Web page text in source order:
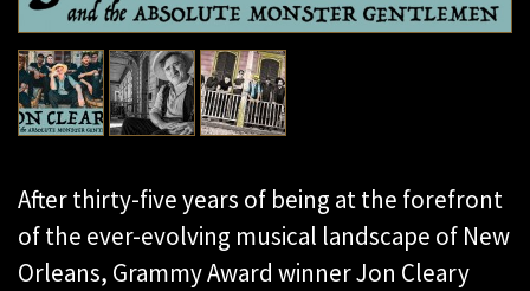
After thirty-five years of being at the forefront
of the ever-evolving musical landscape of New
Orleans, Grammy Award winner Jon Cleary